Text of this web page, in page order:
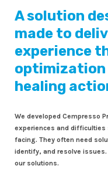
A solution
made to
experience
optimization
healing
We developed Cempresso
experiences and
facing. They often need
identify, and resolve
our solutions.